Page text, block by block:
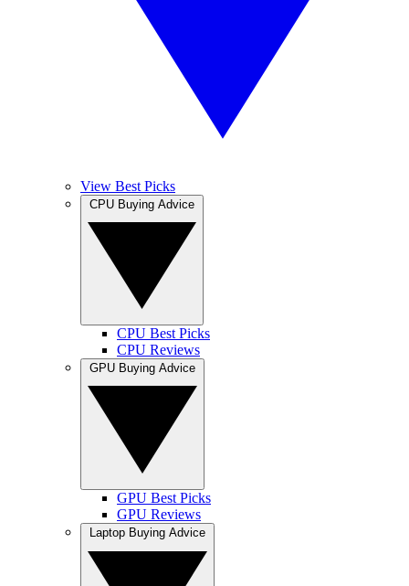
View Best Picks
CPU Best Picks
CPU Reviews
GPU Best Picks
GPU Reviews